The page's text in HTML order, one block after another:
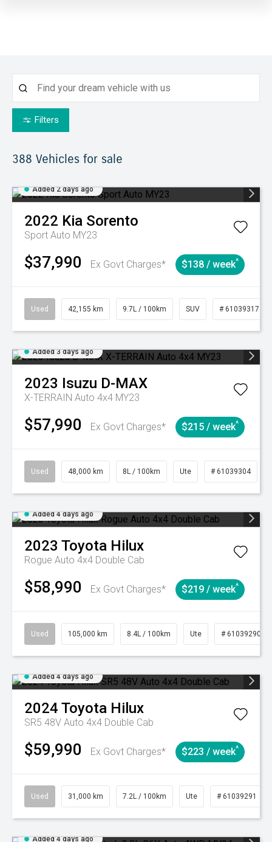
Filters
388 Vehicles for sale
Added 2 days ago
2022 Kia Sorento
Sport Auto MY23
$37,990 Ex Govt Charges* $138 / week^
Used 42,155 km 9.7L / 100km SUV # 61039317
Added 3 days ago
2023 Isuzu D-MAX
X-TERRAIN Auto 4x4 MY23
$57,990 Ex Govt Charges* $215 / week^
Used 48,000 km 8L / 100km Ute # 61039304
Added 4 days ago
2023 Toyota Hilux
Rogue Auto 4x4 Double Cab
$58,990 Ex Govt Charges* $219 / week^
Used 105,000 km 8.4L / 100km Ute # 61039290
Added 4 days ago
2024 Toyota Hilux
SR5 48V Auto 4x4 Double Cab
$59,990 Ex Govt Charges* $223 / week^
Used 31,000 km 7.2L / 100km Ute # 61039291
Added 4 days ago